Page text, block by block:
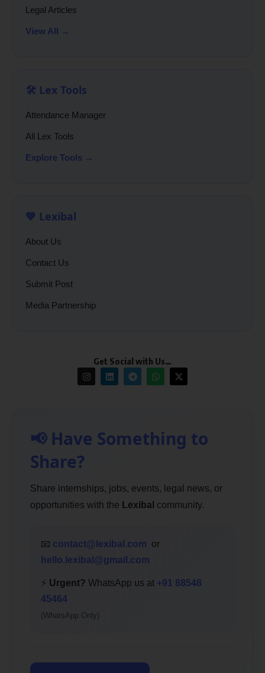
Legal Articles
View All →
🛠️ Lex Tools
Attendance Manager
All Lex Tools
Explore Tools →
💙 Lexibal
About Us
Contact Us
Submit Post
Media Partnership
Get Social with Us…
📢 Have Something to
Share?
Share internships, jobs, events, legal news, or
opportunities with the Lexibal community.
📧 contact@lexibal.com or
hello.lexibal@gmail.com
⚡ Urgent? WhatsApp us at +91 88548
45464
(WhatsApp Only)